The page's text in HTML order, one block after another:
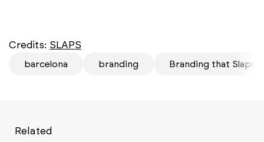
Credits: SLAPS
barcelona branding Branding that Slaps
Related